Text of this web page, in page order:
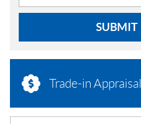
SUBMIT
Trade-in Appraisal